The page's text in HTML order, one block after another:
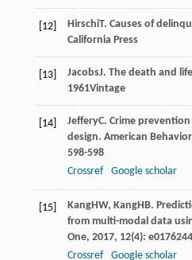
[12] HirschiT. Causes of
California Press
[13] JacobsJ. The death and
1961Vintage
[14] JefferyC. Crime
design. American
598-598
Crossref
Google scholar
[15] KangHW, KangHB.
from multi-modal data
One, 2017, 12(4): e0176244
Crossref
Google scholar